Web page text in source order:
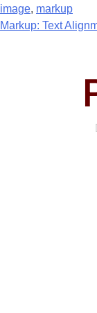
image, markup
Markup: Text